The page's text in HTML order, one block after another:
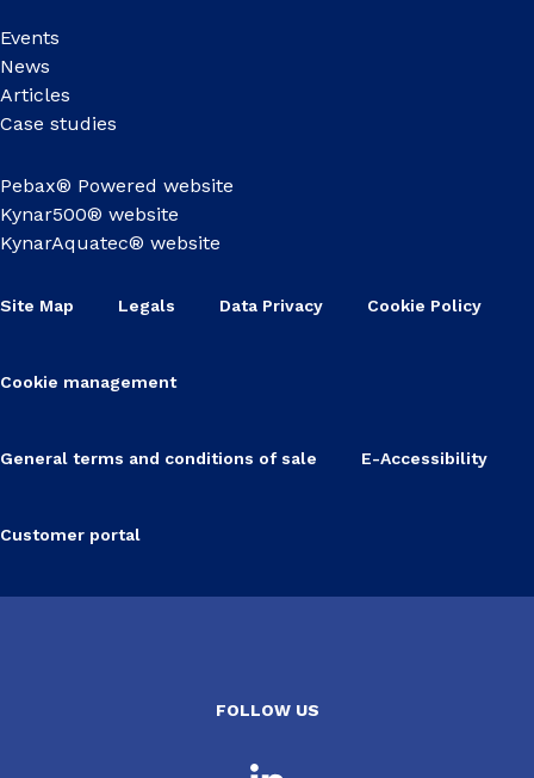
Events
News
Articles
Case studies
Pebax® Powered website
Kynar500® website
KynarAquatec® website
Site Map Legals Data Privacy Cookie Policy
Cookie management
General terms and conditions of sale E-Accessibility
Customer portal
FOLLOW US